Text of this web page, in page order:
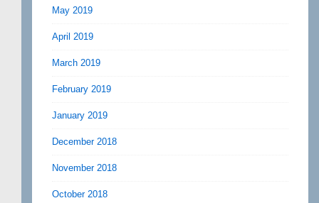
May 2019
April 2019
March 2019
February 2019
January 2019
December 2018
November 2018
October 2018